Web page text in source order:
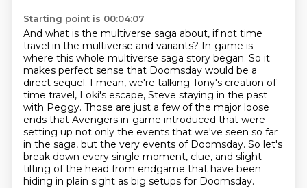
Starting point is 00:04:07
And what is the multiverse saga about, if not time
travel in the multiverse and variants? In-game is
where this whole multiverse saga story began. So it
makes perfect sense that Doomsday would be a
direct sequel. I mean, we're talking Tony's creation of
time travel, Loki's escape, Steve staying in the past
with Peggy. Those are just a few of the major loose
ends that Avengers in-game introduced that were
setting up not only the events that we've seen so far
in the saga, but the very events of Doomsday. So let's
break down every single moment, clue, and slight
tilting of the head from endgame that have been
hiding in plain sight as big setups for Doomsday.